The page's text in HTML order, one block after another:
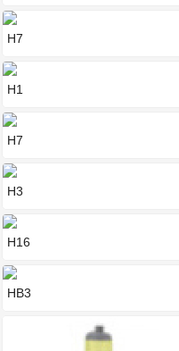
H7
H1
H7
H3
H16
HB3